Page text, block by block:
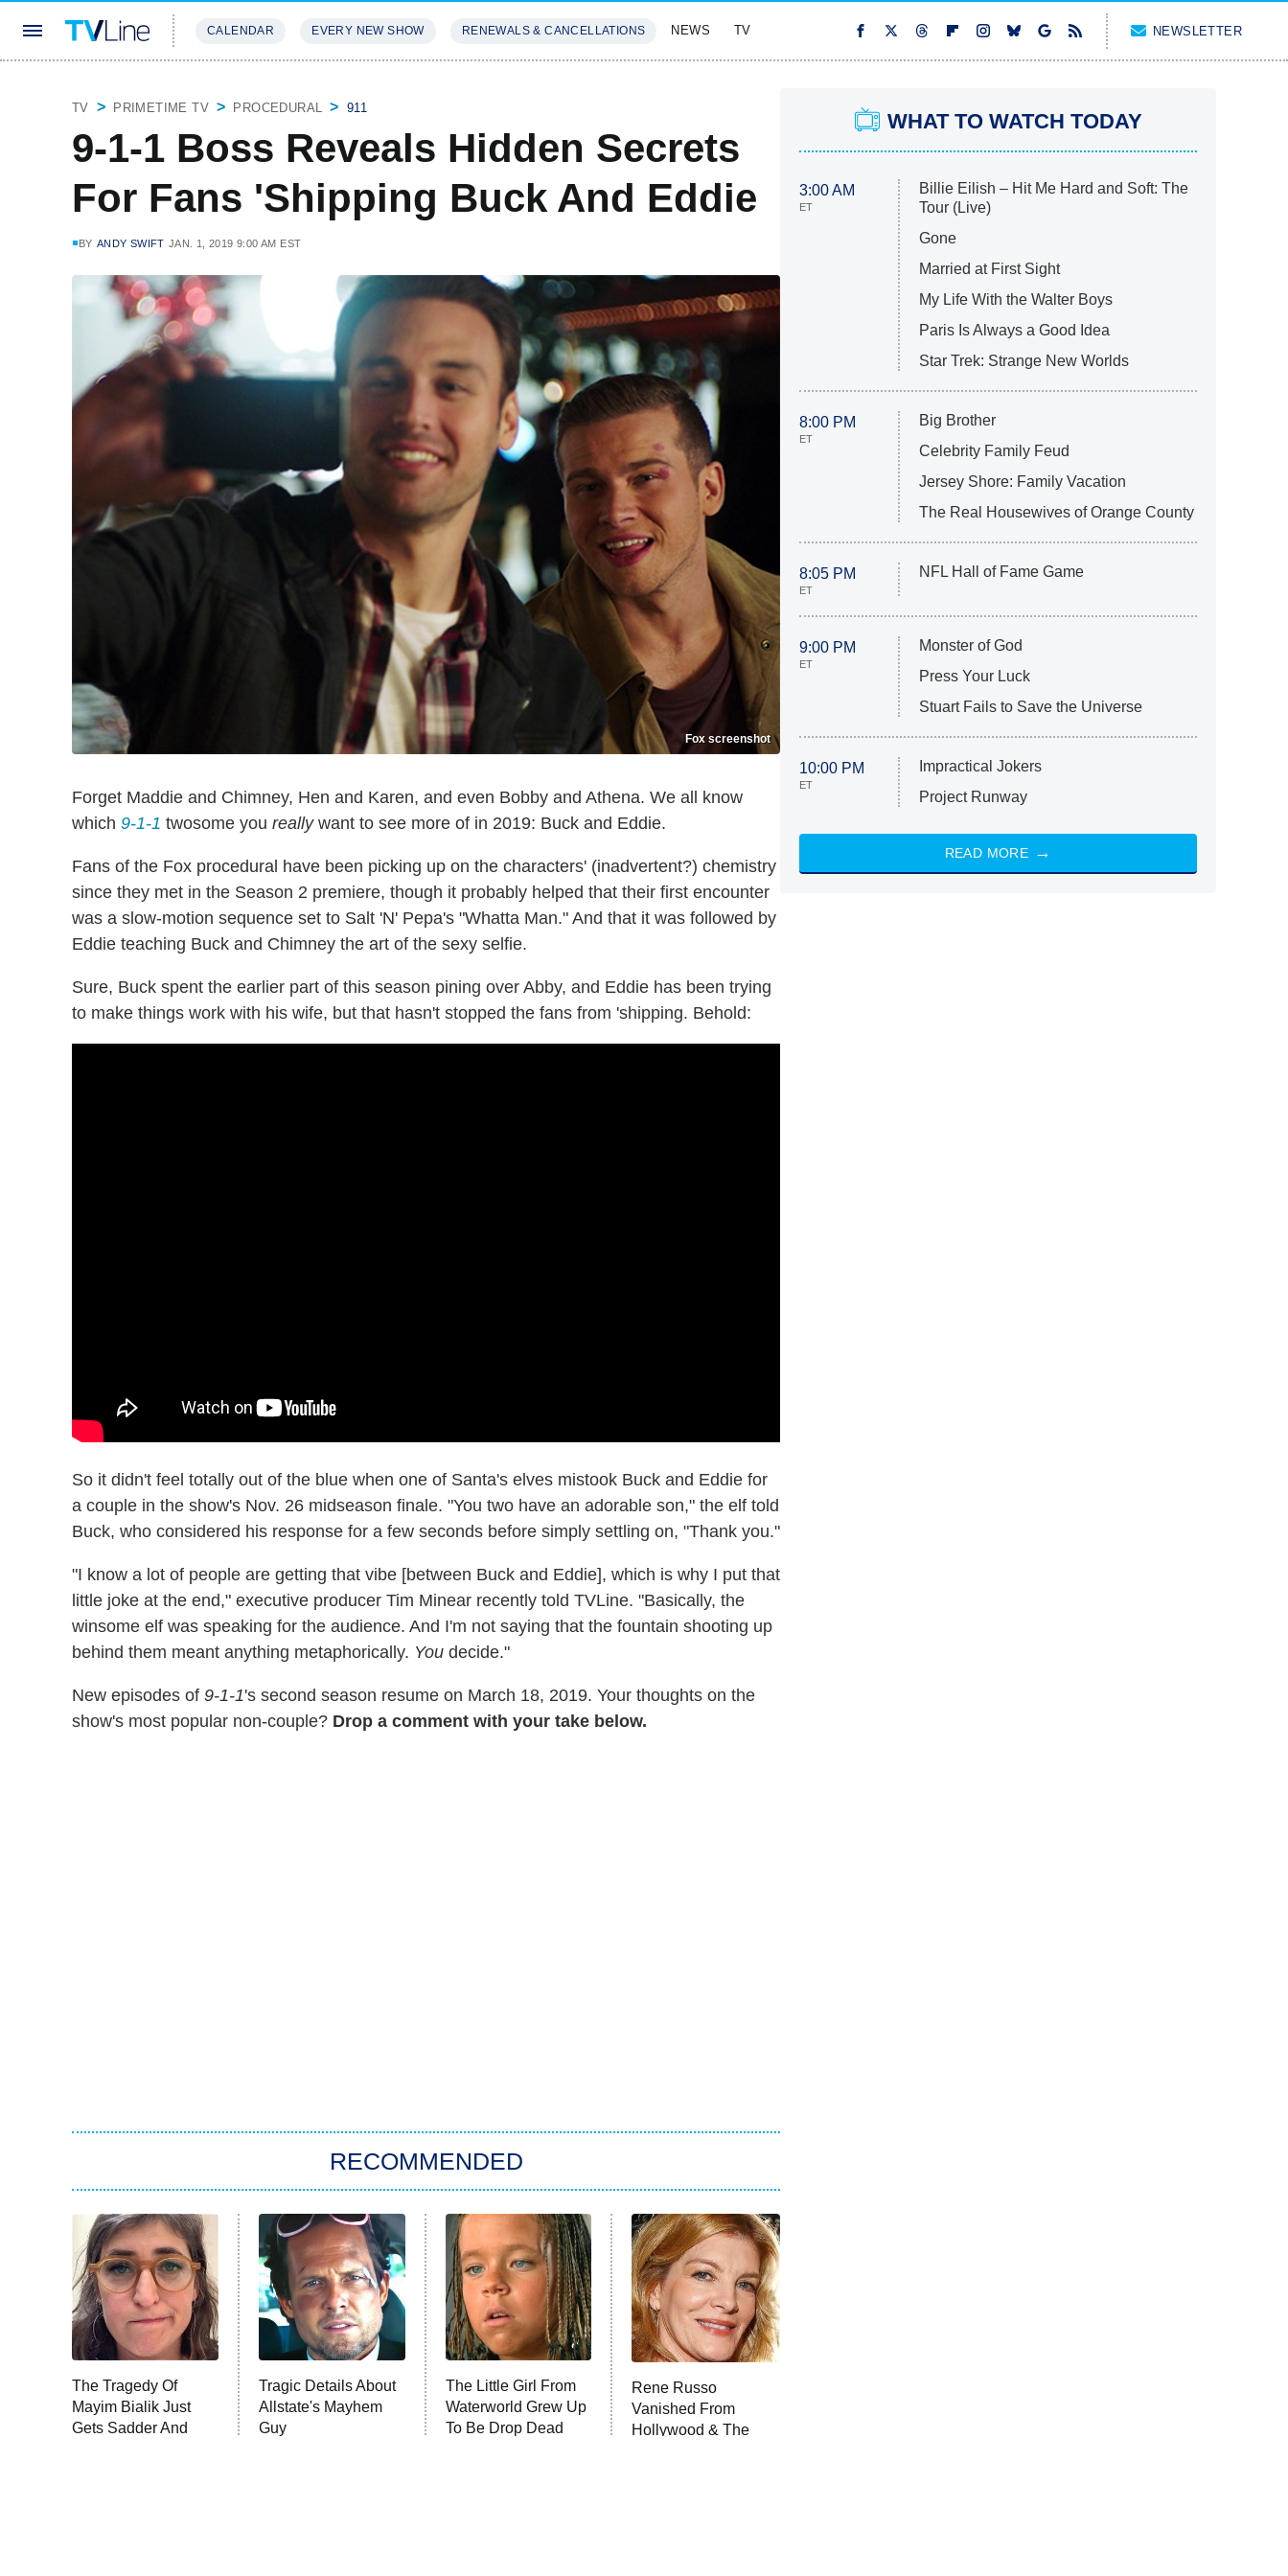
CALENDAR EVERY NEW SHOW RENEWALS & CANCELLATIONS NEWS TV NEWSLETTER
TV PRIMETIME TV PROCEDURAL 911
9-1-1 Boss Reveals Hidden Secrets
For Fans 'Shipping Buck And Eddie
BY ANDY SWIFT JAN. 1, 2019 9:00 AM EST
Fox screenshot
Forget Maddie and Chimney, Hen and Karen, and even Bobby and Athena. We all know
which 9-1-1 twosome you reallywant to see more of in 2019: Buck and Eddie.
Fans of the Fox procedural have been picking up on the characters' (inadvertent?) chemistry
since they met in the Season 2 premiere, though it probably helped that their first encounter
was a slow-motion sequence set to Salt 'N' Pepa's "Whatta Man." And that it was followed by
Eddie teaching Buck and Chimney the art of the sexy selfie.
Sure, Buck spent the earlier part of this season pining over Abby, and Eddie has been trying
to make things work with his wife, but that hasn't stopped the fans from 'shipping. Behold:
So it didn't feel totally out of the blue when one of Santa's elves mistook Buck and Eddie for
a couple in the show's Nov. 26 midseason finale. "You two have an adorable son," the elf told
Buck, who considered his response for a few seconds before simply settling on, "Thank you."
"I know a lot of people are getting that vibe [between Buck and Eddie], which is why I put that
little joke at the end," executive producer Tim Minear recently told TVLine. "Basically, the
winsome elf was speaking for the audience. And I'm not saying that the fountain shooting up
behind them meant anything metaphorically. You decide."
New episodes of 9-1-1's second season resume on March 18, 2019. Your thoughts on the
show's most popular non-couple? Drop a comment with your take below.
RECOMMENDED
The Tragedy Of
Mayim Bialik Just
Gets Sadder And
Tragic Details About
Allstate's Mayhem
Guy
The Little Girl From
Waterworld Grew Up
To Be Drop Dead
Rene Russo
Vanished From
Hollywood & The
WHAT TO WATCH TODAY
3:00 AM
ET
Billie Eilish – Hit Me Hard and Soft: The
Tour (Live)
Gone
Married at First Sight
My Life With the Walter Boys
Paris Is Always a Good Idea
Star Trek: Strange New Worlds
8:00 PM
ET
Big Brother
Celebrity Family Feud
Jersey Shore: Family Vacation
The Real Housewives of Orange County
8:05 PM
ET
NFL Hall of Fame Game
9:00 PM
ET
Monster of God
Press Your Luck
Stuart Fails to Save the Universe
10:00 PM
ET
Impractical Jokers
Project Runway
READ MORE